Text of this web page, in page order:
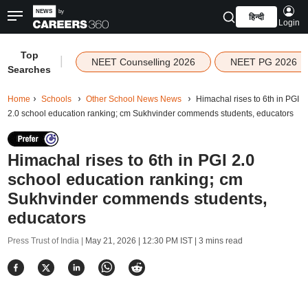
हिन्दी
Login
Top
Searches
NEET Counselling 2026 NEET PG 2026
Home Schools Other School News News
Himachal rises to 6th in PGI
2.0 school education ranking; cm Sukhvinder commends students, educators
Himachal rises to 6th in PGI 2.0
school education ranking; cm
Sukhvinder commends students,
educators
Press Trust of India | May 21, 2026 | 12:30 PM IST| 3 mins read